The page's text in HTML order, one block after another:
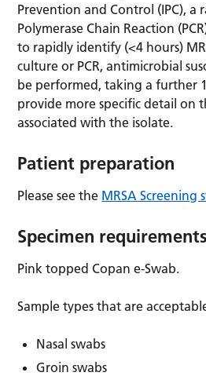
Prevention and Control (IPC), a
Polymerase Chain Reaction
to rapidly identify (<4 hours)
culture or PCR, antimicrobial
be performed, taking a further
provide more specific detail on
associated with the isolate.
Patient preparation
Please see the MRSA Screening
Specimen requirements
Pink topped Copan e-Swab.
Sample types that are
Nasal swabs
Groin swabs